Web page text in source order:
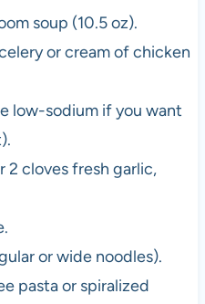
soup (10.5 oz).
or cream of chicken
low-sodium if you want
2 cloves fresh garlic,
or wide noodles).
pasta or spiralized